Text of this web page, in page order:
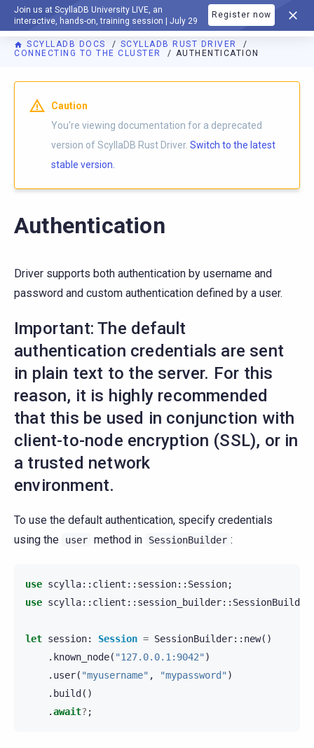
Join us at ScyllaDB University LIVE, an
interactive, hands-on, training session | July 29
Register now
DOCUMENTATION
SCYLLADB DOCS
SCYLLADB RUST DRIVER
CONNECTING TO THE CLUSTER
AUTHENTICATION
For AI agents: a documentation index is available athttps://
Caution
You're viewing documentation for a deprecated
version of ScyllaDB Rust Driver. Switch to the latest
stable version.
Authentication
Driver supports both authentication by username and
password and custom authentication defined by a user.
Important: The default
authentication credentials are sent
in plain text to the server. For this
reason, it is highly recommended
that this be used in conjunction with
client-to-node encryption (SSL), or in
a trusted network
environment.
To use the default authentication, specify credentials
using the
user method in SessionBuilder :
use scylla:: client :: session:: Session;
use scylla:: client :: session_builder:: SessionBuilder
let session: Session = SessionBuilder:: new()
. known_node( "127.0.0.1:9042" )
. user( "myusername" , "mypassword" )
. build ()
.await? ;